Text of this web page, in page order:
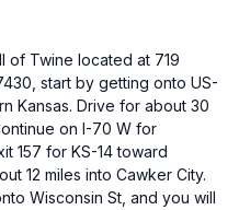
of Twine located at 719
start by getting onto US-
Kansas. Drive for about 30
on I-70 W for
157 for KS-14 toward
12 miles into Cawker City.
Wisconsin St, and you will